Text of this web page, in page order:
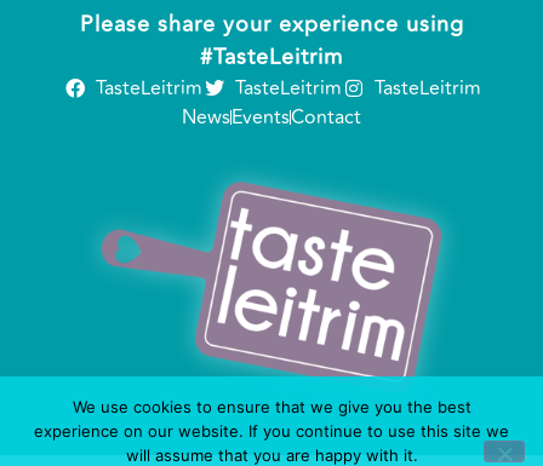
Please share your experience using
#TasteLeitrim
TasteLeitrim TasteLeitrim
TasteLeitrim
NewsEventsContact
We use cookies to ensure that we give you the best
experience on our website. If you continue to use this site we
will assume that you are happy with it.